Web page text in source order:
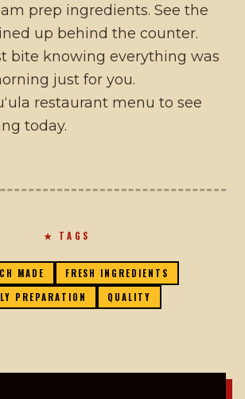
prep ingredients. See the
up behind the counter.
bite knowing everything was
just for you.
restaurant menu to see
today.
★ TAGS
MADE
FRESH INGREDIENTS
PREPARATION
QUALITY